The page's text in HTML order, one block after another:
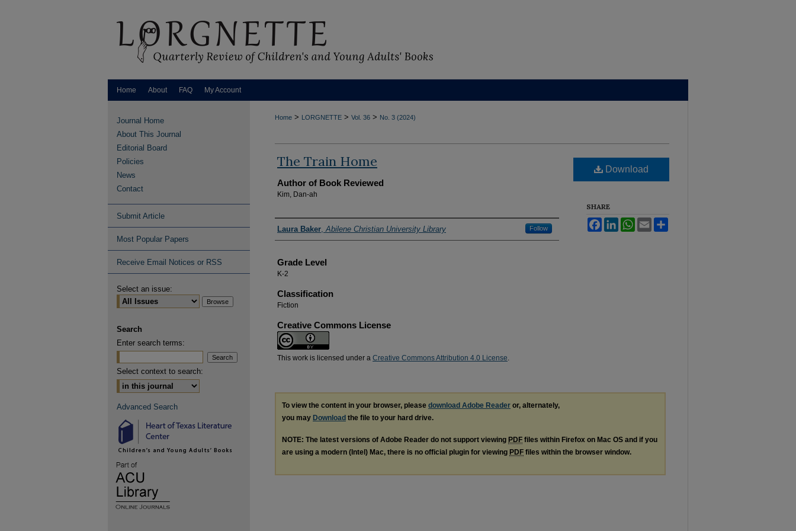
Home About FAQ My Account
Home > LORGNETTE > Vol. 36 > No. 3 (2024)
The Train Home
Author of Book Reviewed
Kim, Dan-ah
Reviewers
Laura Baker,Abilene Christian University Library Follow
Grade Level
K-2
Classification
Fiction
Creative Commons License
This work is licensed under a Creative Commons Attribution 4.0 License.
Download
SHARE
FacebookLinkedInWhatsApp
Email
To view the content in your browser, please download Adobe Reader or, alternately,
you may Download the file to your hard drive.
NOTE: The latest versions of Adobe Reader do not support viewing PDF files within Firefox on Mac OS and if you
are using a modern (Intel) Mac, there is no official plugin for viewing PDF files within the browser window.
Journal Home
About This Journal
Editorial Board
Policies
News
Contact
Submit Article
Most Popular Papers
Receive Email Notices or RSS
Select an issue:
Search
Enter search terms:
Select context to search:
Advanced Search